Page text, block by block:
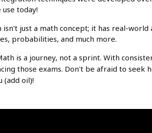
today!
just a math concept; it has real-world
probabilities, and much more.
is a journey, not a sprint. With
those exams. Don't be afraid to seek
(add oil)!